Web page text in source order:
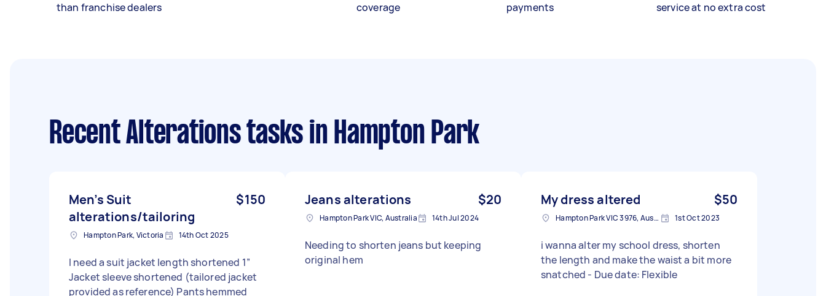
than franchise dealers
coverage
payments
service at no extra cost
Recent Alterations tasks in Hampton Park
Men’s Suit
alterations/tailoring
$150
Hampton Park, Victoria 14th Oct 2025
I need a suit jacket length shortened 1”
Jacket sleeve shortened (tailored jacket
provided as reference) Pants hemmed
Jeans alterations $20
Hampton Park VIC, Australia 14th Jul 2024
Needing to shorten jeans but keeping
original hem
My dress altered $50
Hampton Park VIC 3976, Australia 1st Oct 2023
i wanna alter my school dress, shorten
the length and make the waist a bit more
snatched - Due date: Flexible